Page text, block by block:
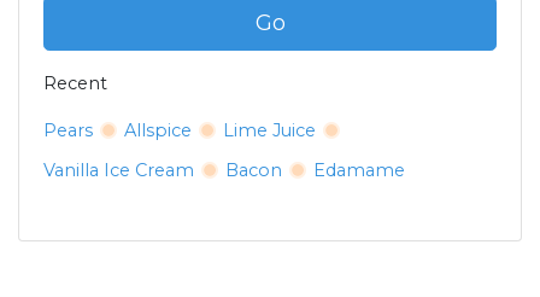
Go
Recent
Pears Allspice
Lime Juice
Vanilla Ice Cream
Bacon Edamame